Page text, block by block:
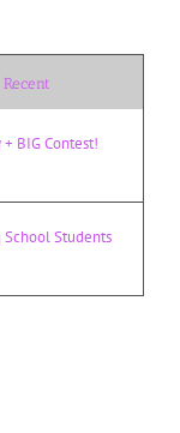
Recent
BIG Contest!
Students